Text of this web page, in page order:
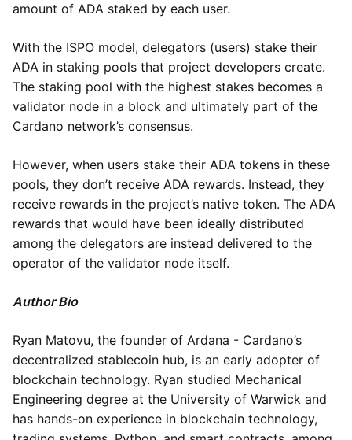
amount of ADA staked by each user.
With the ISPO model, delegators (users) stake their
ADA in staking pools that project developers create.
The staking pool with the highest stakes becomes a
validator node in a block and ultimately part of the
Cardano network’s consensus.
However, when users stake their ADA tokens in these
pools, they don’t receive ADA rewards. Instead, they
receive rewards in the project’s native token. The ADA
rewards that would have been ideally distributed
among the delegators are instead delivered to the
operator of the validator node itself.
Author Bio
Ryan Matovu, the founder of Ardana - Cardano’s
decentralized stablecoin hub, is an early adopter of
blockchain technology. Ryan studied Mechanical
Engineering degree at the University of Warwick and
has hands-on experience in blockchain technology,